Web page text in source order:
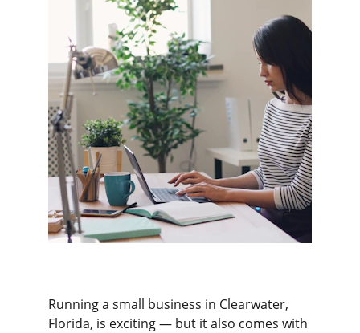
Running a small business in Clearwater,
Florida, is exciting — but it also comes with